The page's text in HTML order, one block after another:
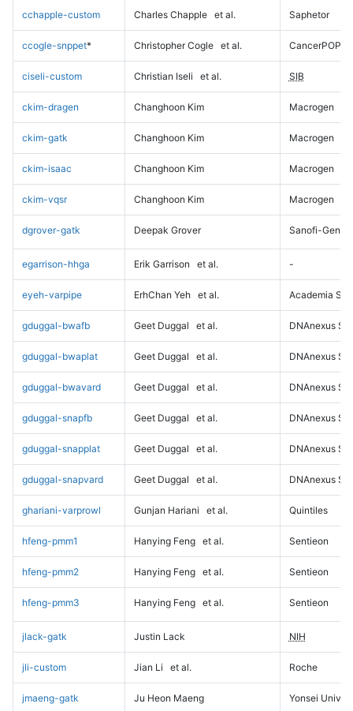
cchapple-custom Charles Chapple et al. Saphetor
ccogle-snppet* Christopher Cogle et al. CancerPOP
ciseli-custom Christian Iseli et al. SIB
ckim-dragen Changhoon Kim Macrogen
ckim-gatk Changhoon Kim Macrogen
ckim-isaac Changhoon Kim Macrogen
ckim-vqsr Changhoon Kim Macrogen
dgrover-gatk Deepak Grover Sanofi-
egarrison-hhga Erik Garrison et al. -
eyeh-varpipe ErhChan Yeh et al. Academia
gduggal-bwafb Geet Duggal et al. DNAnexus
gduggal-bwaplat Geet Duggal et al. DNAnexus
gduggal-bwavard Geet Duggal et al. DNAnexus
gduggal-snapfb Geet Duggal et al. DNAnexus
gduggal-snapplat Geet Duggal et al. DNAnexus
gduggal-snapvard Geet Duggal et al. DNAnexus
ghariani-varprowl Gunjan Hariani et al. Quintiles
hfeng-pmm1 Hanying Feng et al. Sentieon
hfeng-pmm2 Hanying Feng et al. Sentieon
hfeng-pmm3 Hanying Feng et al. Sentieon
jlack-gatk Justin Lack NIH
jli-custom Jian Li et al. Roche
jmaeng-gatk Ju Heon Maeng Yonsei